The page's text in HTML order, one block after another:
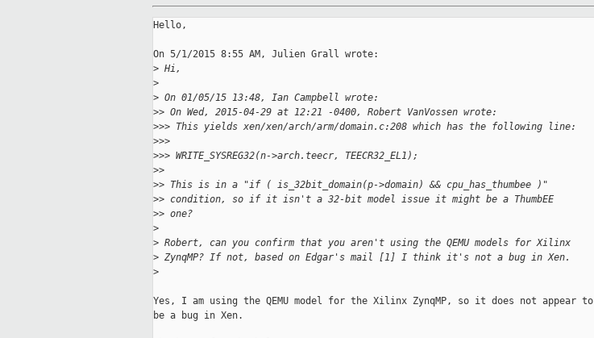
Hello,
On 5/1/2015 8:55 AM, Julien Grall wrote:
> Hi,
>
> On 01/05/15 13:48, Ian Campbell wrote:
>> On Wed, 2015-04-29 at 12:21 -0400, Robert VanVossen wrote:
>>> This yields xen/xen/arch/arm/domain.c:208 which has the following line:
>>>
>>> WRITE_SYSREG32(n->arch.teecr, TEECR32_EL1);
>>
>> This is in a "if ( is_32bit_domain(p->domain) && cpu_has_thumbee )"
>> condition, so if it isn't a 32-bit model issue it might be a ThumbEE
>> one?
>
> Robert, can you confirm that you aren't using the QEMU models for Xilinx
> ZynqMP? If not, based on Edgar's mail [1] I think it's not a bug in Xen.
>
Yes, I am using the QEMU model for the Xilinx ZynqMP, so it does not appear to
be a bug in Xen.